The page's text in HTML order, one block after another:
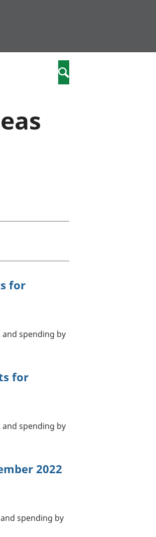
Search
for
spending by
for
spending by
2022
spending by